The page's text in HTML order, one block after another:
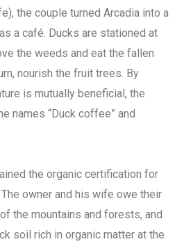
the couple turned Arcadia into a
a café. Ducks are stationed at
the weeds and eat the fallen
nourish the fruit trees. By
is mutually beneficial, the
names “Duck coffee” and
the organic certification for
owner and his wife owe their
the mountains and forests, and
soil rich in organic matter at the